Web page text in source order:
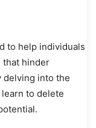
to help individuals
that hinder
delving into the
to delete